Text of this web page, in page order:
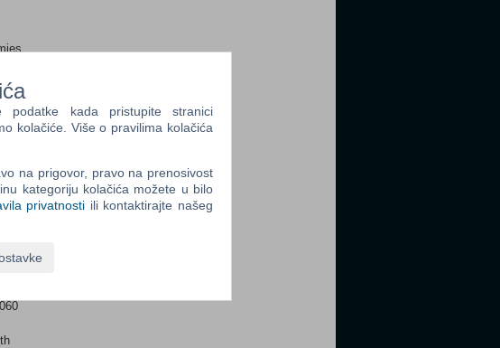
of
set
Three
Newsletter
kada pristupite stranici
kolačiće. Više o pravilima kolačića
na prigovor, pravo na prenosivost
kategoriju kolačića možete u bilo
privatnosti ili kontaktirajte našeg